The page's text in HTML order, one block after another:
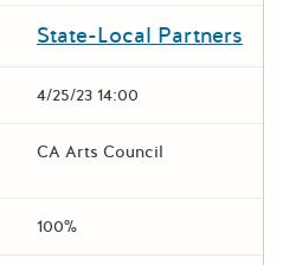
State-Local Partners
4/25/23 14:00
CA Arts Council
100%